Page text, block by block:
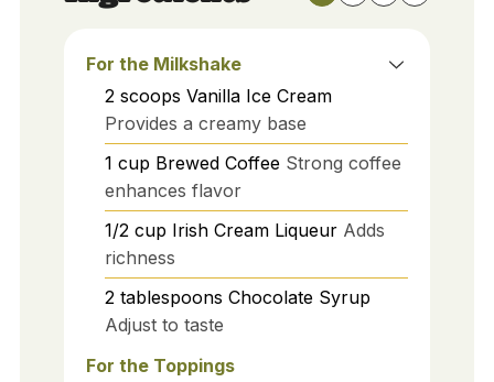
For the Milkshake
2 scoops Vanilla Ice Cream
Provides a creamy base
1 cup Brewed Coffee Strong coffee
enhances flavor
1/2 cup Irish Cream Liqueur Adds
richness
2 tablespoons Chocolate Syrup
Adjust to taste
For the Toppings